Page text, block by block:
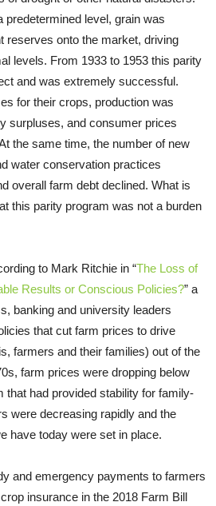
predetermined level, grain was
reserves onto the market, driving
levels. From 1933 to 1953 this parity
and was extremely successful.
for their crops, production was
surpluses, and consumer prices
the same time, the number of new
water conservation practices
overall farm debt declined. What is
this parity program was not a burden
to Mark Ritchie in “The Loss of
Results or Conscious Policies?” a
banking and university leaders
that cut farm prices to drive
farmers and their families) out of the
farm prices were dropping below
that had provided stability for family-
were decreasing rapidly and the
have today were set in place.
and emergency payments to farmers
insurance in the 2018 Farm Bill